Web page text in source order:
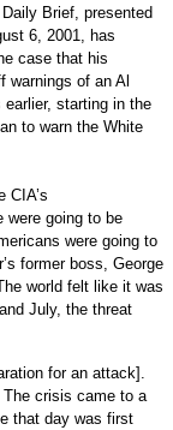
Brief, presented
6, 2001, has
case that his
warnings of an Al
starting in the
to warn the White
CIA’s
were going to be
were going to
former boss, George
world felt like it was
July, the threat
for an attack].
The crisis came to a
that day was first